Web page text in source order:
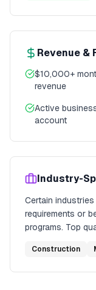
Revenue &
$10,000+
revenue
Active
account
Industry-
Certain industries
requirements or
programs. Top
Construction